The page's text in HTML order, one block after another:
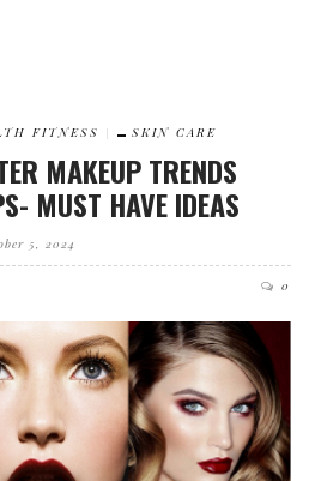
FITNESS SKIN CARE
MAKEUP TRENDS
MUST HAVE IDEAS
5, 2024
0